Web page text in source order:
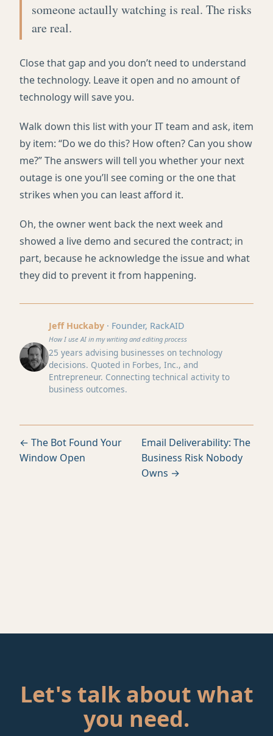
someone actaully watching is real. The risks
are real.
Close that gap and you don’t need to understand
the technology. Leave it open and no amount of
technology will save you.
Walk down this list with your IT team and ask, item
by item: “Do we do this? How often? Can you show
me?” The answers will tell you whether your next
outage is one you’ll see coming or the one that
strikes when you can least afford it.
Oh, the owner went back the next week and
showed a live demo and secured the contract; in
part, because he acknowledge the issue and what
they did to prevent it from happening.
Jeff Huckaby · Founder, RackAID
How I use AI in my writing and editing process
25 years advising businesses on technology
decisions. Quoted in Forbes, Inc., and
Entrepreneur. Connecting technical activity to
business outcomes.
← The Bot Found Your
Window Open
Email Deliverability: The
Business Risk Nobody
Owns →
Let's talk about what
you need.